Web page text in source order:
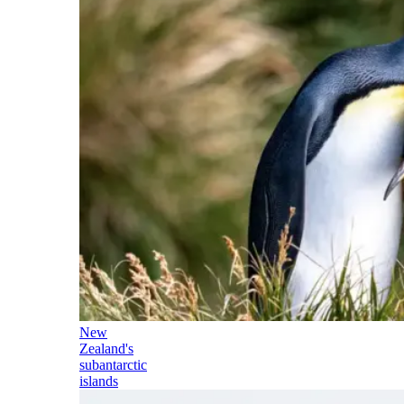
New
Zealand's
subantarctic
islands